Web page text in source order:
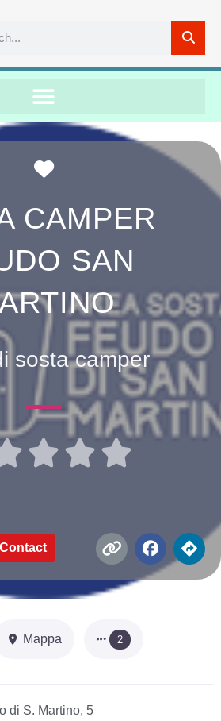
Favorite
CAMPER
SAN
sosta camper
  
Contact
Mappa 2
di S. Martino, 5